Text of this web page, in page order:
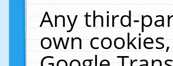
Any third-
own